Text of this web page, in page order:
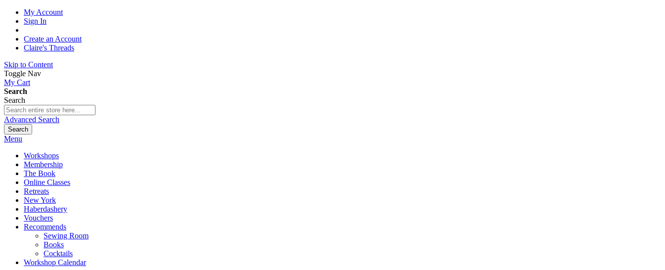
My Account
Sign In
Create an Account
Claire's Threads
Skip to Content
Toggle Nav
My Cart
Search
Search
Advanced Search
Search
Menu
Workshops
Membership
The Book
Online Classes
Retreats
New York
Haberdashery
Vouchers
Recommends
Sewing Room
Books
Cocktails
Workshop Calendar